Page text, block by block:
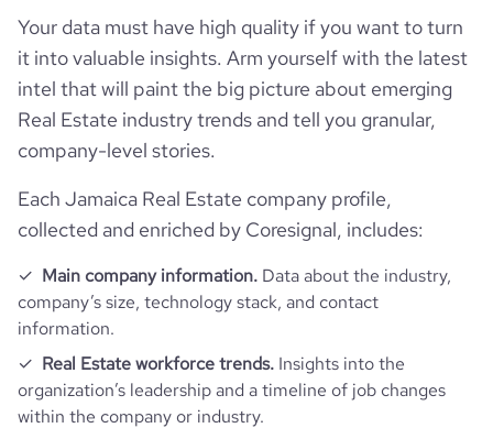
Your data must have high quality if you want to turn
it into valuable insights. Arm yourself with the latest
intel that will paint the big picture about emerging
Real Estate industry trends and tell you granular,
company-level stories.
Each Jamaica Real Estate company profile,
collected and enriched by Coresignal, includes:
Main company information. Data about the industry,
company’s size, technology stack, and contact
information.
Real Estate workforce trends. Insights into the
organization’s leadership and a timeline of job changes
within the company or industry.